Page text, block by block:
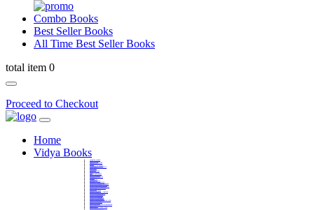
Combo Books
Best Seller Books
All Time Best Seller Books
total item 0
Proceed to Checkout
Home
Vidya Books